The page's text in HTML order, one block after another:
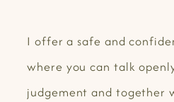
I offer a safe and
where you can talk
judgement and together